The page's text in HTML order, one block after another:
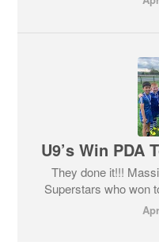
They done it!!!
Superstars who won